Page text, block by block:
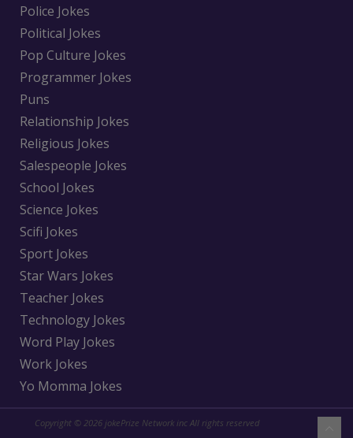
Police Jokes
Political Jokes
Pop Culture Jokes
Programmer Jokes
Puns
Relationship Jokes
Religious Jokes
Salespeople Jokes
School Jokes
Science Jokes
Scifi Jokes
Sport Jokes
Star Wars Jokes
Teacher Jokes
Technology Jokes
Word Play Jokes
Work Jokes
Yo Momma Jokes
Copyright © 2026 jokePrize Network inc All rights reserved